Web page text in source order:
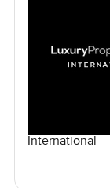
International